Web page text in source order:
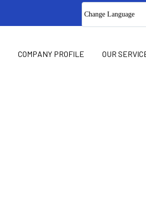
Change Language
COMPANY PROFILE OUR